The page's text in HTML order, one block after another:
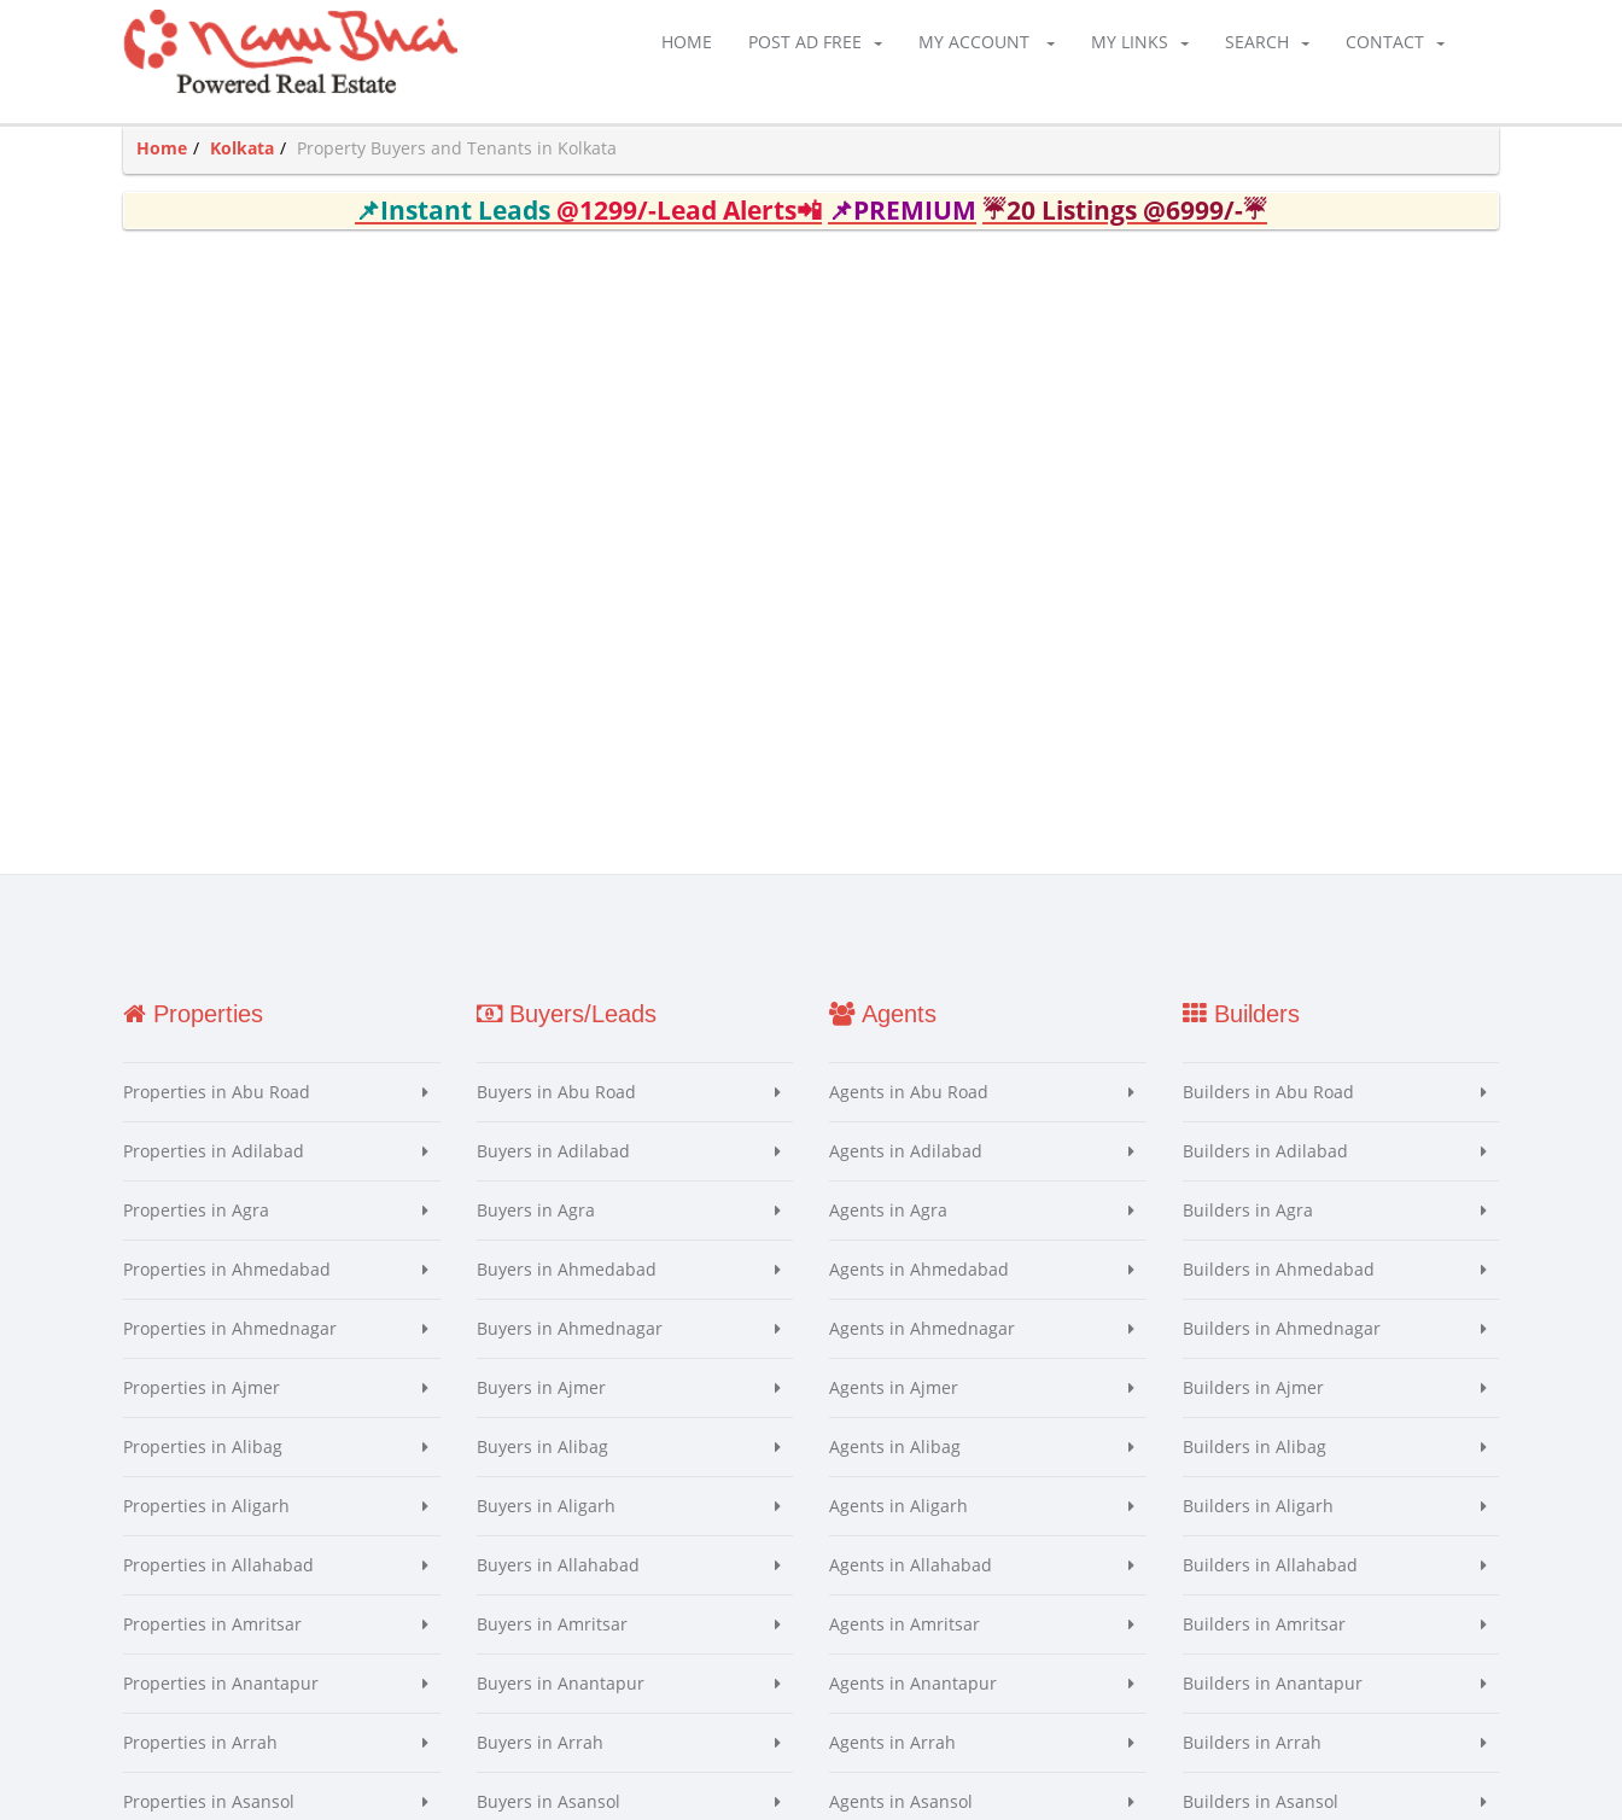
HOME POST AD FREE MY ACCOUNT MY LINKS SEARCH CONTACT
Home Kolkata Property Buyers and Tenants in Kolkata
📌Instant Leads @1299/-Lead Alerts📲 📌PREMIUM ☔20 Listings @6999/-☔
Properties
Properties in Abu Road
Properties in Adilabad
Properties in Agra
Properties in Ahmedabad
Properties in Ahmednagar
Properties in Ajmer
Properties in Alibag
Properties in Aligarh
Properties in Allahabad
Properties in Amritsar
Properties in Anantapur
Properties in Arrah
Properties in Asansol
Buyers/Leads
Buyers in Abu Road
Buyers in Adilabad
Buyers in Agra
Buyers in Ahmedabad
Buyers in Ahmednagar
Buyers in Ajmer
Buyers in Alibag
Buyers in Aligarh
Buyers in Allahabad
Buyers in Amritsar
Buyers in Anantapur
Buyers in Arrah
Buyers in Asansol
Agents
Agents in Abu Road
Agents in Adilabad
Agents in Agra
Agents in Ahmedabad
Agents in Ahmednagar
Agents in Ajmer
Agents in Alibag
Agents in Aligarh
Agents in Allahabad
Agents in Amritsar
Agents in Anantapur
Agents in Arrah
Agents in Asansol
Builders
Builders in Abu Road
Builders in Adilabad
Builders in Agra
Builders in Ahmedabad
Builders in Ahmednagar
Builders in Ajmer
Builders in Alibag
Builders in Aligarh
Builders in Allahabad
Builders in Amritsar
Builders in Anantapur
Builders in Arrah
Builders in Asansol